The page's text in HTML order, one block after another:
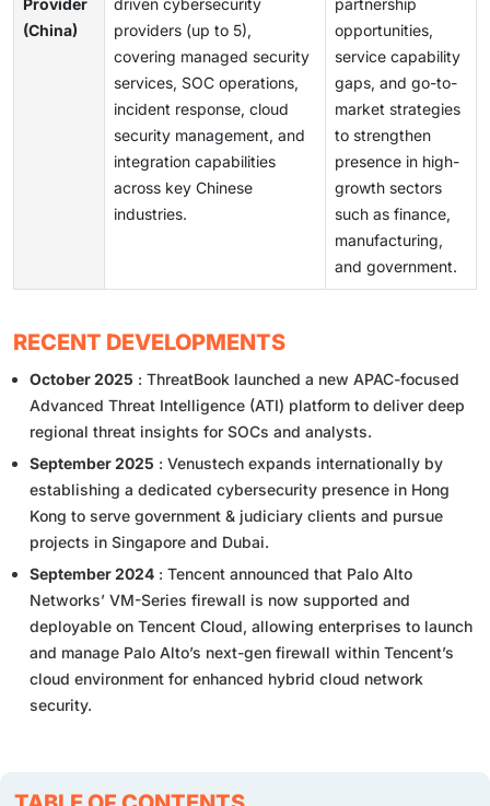
Provider
(China)
driven cybersecurity
providers (up to 5),
covering managed security
services, SOC operations,
incident response, cloud
security management, and
integration capabilities
across key Chinese
industries.
partnership
opportunities,
service capability
gaps, and go-to-
market strategies
to strengthen
presence in high-
growth sectors
such as finance,
manufacturing,
and government.
RECENT DEVELOPMENTS
October 2025 : ThreatBook launched a new APAC-focused
Advanced Threat Intelligence (ATI) platform to deliver deep
regional threat insights for SOCs and analysts.
September 2025 : Venustech expands internationally by
establishing a dedicated cybersecurity presence in Hong
Kong to serve government & judiciary clients and pursue
projects in Singapore and Dubai.
September 2024 : Tencent announced that Palo Alto
Networks’ VM-Series firewall is now supported and
deployable on Tencent Cloud, allowing enterprises to launch
and manage Palo Alto’s next-gen firewall within Tencent’s
cloud environment for enhanced hybrid cloud network
security.